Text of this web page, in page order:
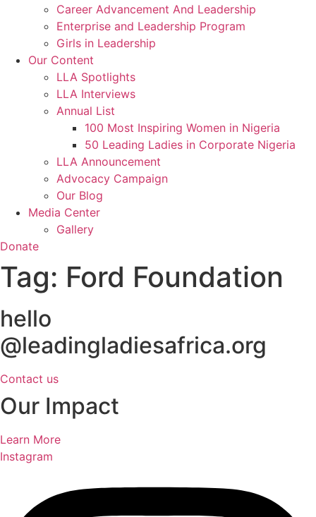
Career Advancement And Leadership
Enterprise and Leadership Program
Girls in Leadership
Our Content
LLA Spotlights
LLA Interviews
Annual List
100 Most Inspiring Women in Nigeria
50 Leading Ladies in Corporate Nigeria
LLA Announcement
Advocacy Campaign
Our Blog
Media Center
Gallery
Donate
Tag: Ford Foundation
hello
@leadingladiesafrica.org
Contact us
Our Impact
Learn More
Instagram